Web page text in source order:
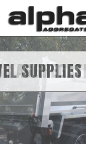
GRAVEL